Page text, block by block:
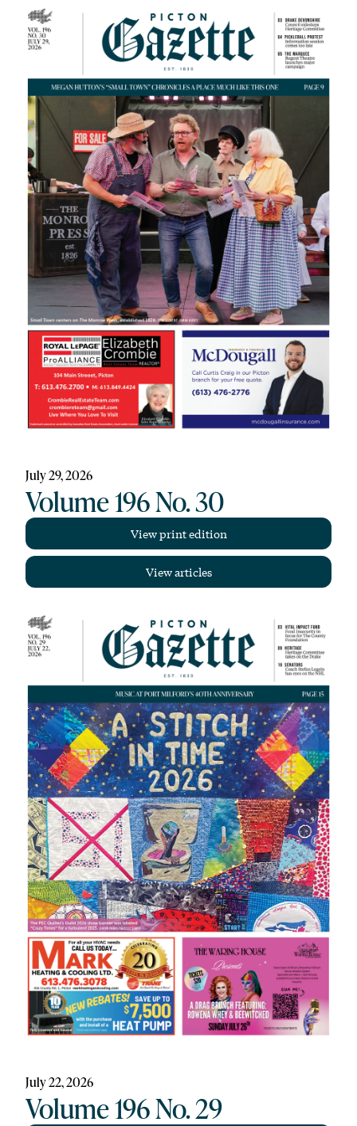
July 29, 2026
Volume 196 No. 30
View print edition
View articles
July 22, 2026
Volume 196 No. 29